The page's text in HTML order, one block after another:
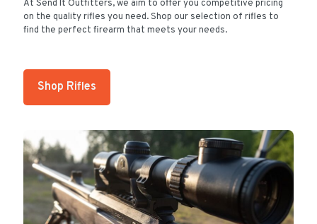
At Send It Outfitters, we aim to offer you competitive pricing
on the quality rifles you need. Shop our selection of rifles to
find the perfect firearm that meets your needs.
Shop Rifles